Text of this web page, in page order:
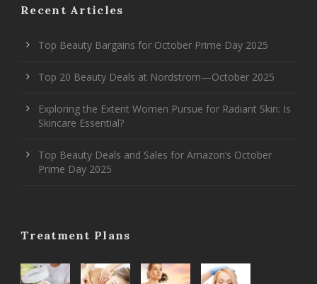
Recent Articles
Top Beauty Bargains for October Prime Day 2025
Top 20 Beauty Deals at Nordstrom—October 2025
Exploring the Extent Women Pursue for Radiant Skin: Is
Skincare Essential?
Top Beauty Deals and Sales for Amazon’s October
Prime Day 2025
Treatment Plans